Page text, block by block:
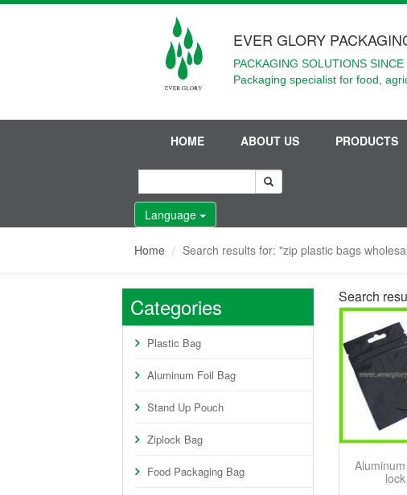
EVER GLORY
PACKAGING SOLUTIONS
Packaging specialist for food,
HOME ABOUT US PRODUCTS
Language
Home Search results for: "zip plastic bags
Categories
Plastic Bag
Aluminum Foil Bag
Stand Up Pouch
Ziplock Bag
Food Packaging Bag
Search